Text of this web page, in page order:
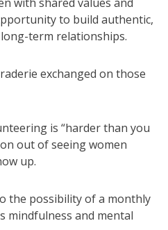
to build authentic,
term relationships.
exchanged on those
is “harder than you
out of seeing women
up.
the possibility of a monthly
mindfulness and mental